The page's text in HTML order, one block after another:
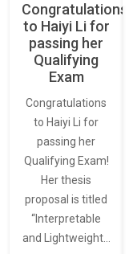
Congratulations
to Haiyi Li for
passing her
Qualifying
Exam
Congratulations
to Haiyi Li for
passing her
Qualifying Exam!
Her thesis
proposal is titled
“Interpretable
and Lightweight…